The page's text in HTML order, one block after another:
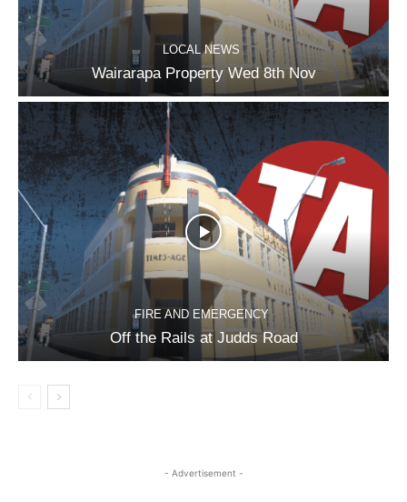
LOCAL NEWS
Wairarapa Property Wed 8th Nov
FIRE AND EMERGENCY
Off the Rails at Judds Road
- Advertisement -